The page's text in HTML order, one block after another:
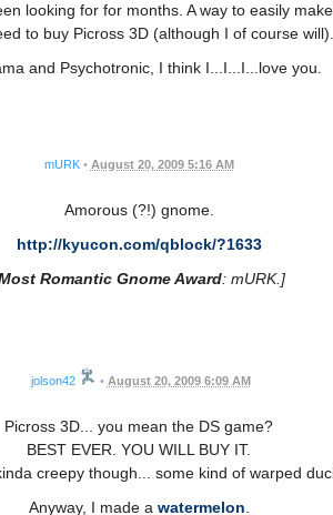
looking for for months. A way to easily
to buy Picross 3D (although I of course will).
and Psychotronic, I think I...I...I...love you.
mURK • August 20, 2009 5:16 AM
Amorous (?!) gnome.
http://kyucon.com/qblock/?1633
Romantic Gnome Award: mURK.]
jolson42 • August 20, 2009 6:09 AM
Picross 3D... you mean the DS game?
BEST EVER. YOU WILL BUY IT.
creepy though... some kind of warped
Anyway, I made a watermelon